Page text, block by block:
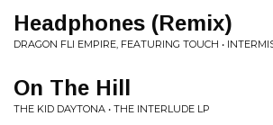
Headphones (Remix)
DRAGON FLI EMPIRE, FEATURING TOUCH •
On The Hill
THE KID DAYTONA • THE INTERLUDE LP